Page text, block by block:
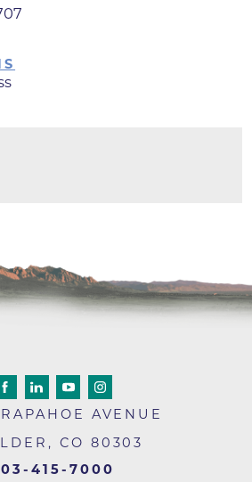
AVENUE
, CO 80303
415-7000